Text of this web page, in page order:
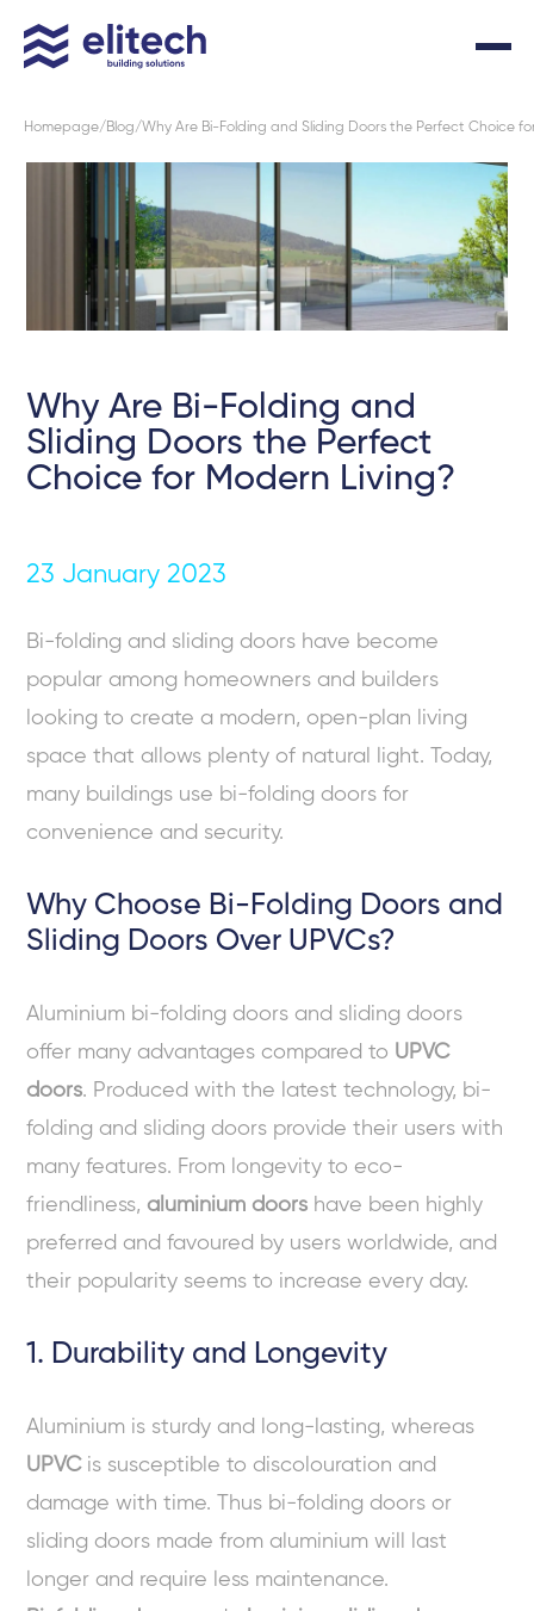
Homepage Blog Why Are Bi-Folding and Sliding Doors the Perfect Choice
Why Are Bi-Folding and
Sliding Doors the Perfect
Choice for Modern Living?
23 January 2023
Bi-folding and sliding doors have become
popular among homeowners and builders
looking to create a modern, open-plan living
space that allows plenty of natural light. Today,
many buildings use bi-folding doors for
convenience and security.
Why Choose Bi-Folding Doors and
Sliding Doors Over UPVCs?
Aluminium bi-folding doors and sliding doors
offer many advantages compared to UPVC
doors. Produced with the latest technology, bi-
folding and sliding doors provide their users with
many features. From longevity to eco-
friendliness, aluminium doors have been highly
preferred and favoured by users worldwide, and
their popularity seems to increase every day.
1. Durability and Longevity
Aluminium is sturdy and long-lasting, whereas
UPVCis susceptible to discolouration and
damage with time. Thus bi-folding doors or
sliding doors made from aluminium will last
longer and require less maintenance.